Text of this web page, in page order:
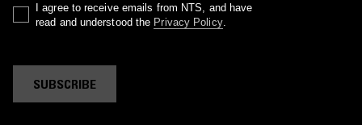
I agree to receive emails from NTS, and have
read and understood the Privacy Policy.
SUBSCRIBE